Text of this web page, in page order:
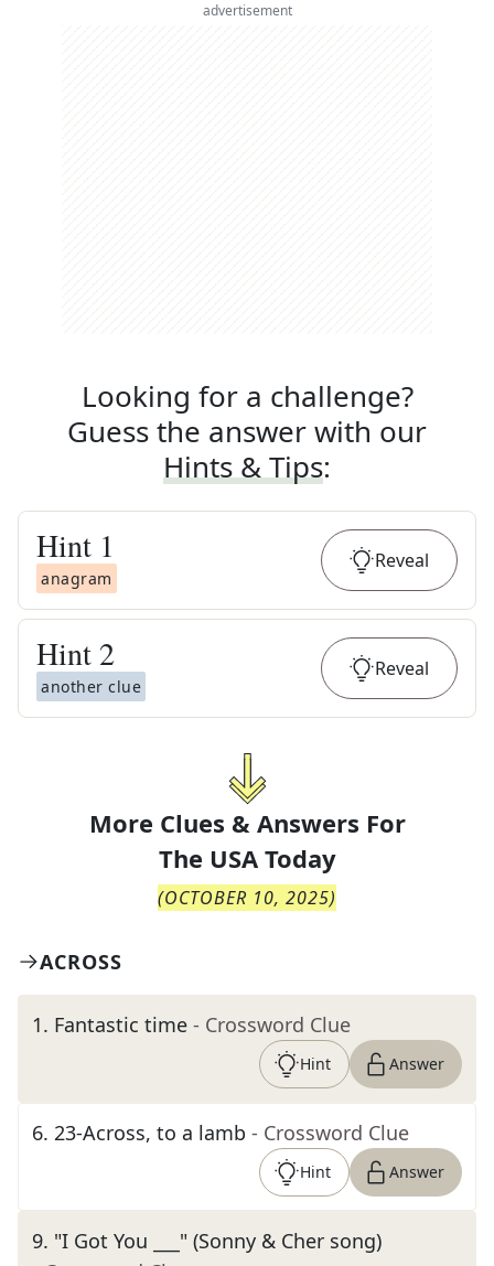
advertisement
Looking for a challenge?
Guess the answer with our
Hints & Tips:
Hint 1
anagram
Reveal
Hint 2
another clue
Reveal
More Clues & Answers For
The USA Today
(OCTOBER 10, 2025)
ACROSS
1. Fantastic time - Crossword Clue
Hint Answer
6. 23-Across, to a lamb - Crossword Clue
Hint Answer
9. "I Got You ___" (Sonny & Cher song)